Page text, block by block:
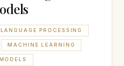
PROCESSING
MACHINE LEARNING